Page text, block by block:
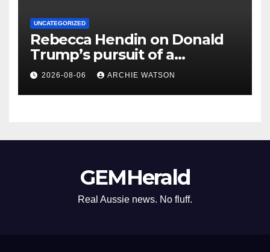
UNCATEGORIZED
Rebecca Hendin on Donald
Trump’s pursuit of a
multimillion-dollar lawsuit
against the BBC – cartoon
2026-08-06 ARCHIE WATSON
GEMHerald
Real Aussie news. No fluff.